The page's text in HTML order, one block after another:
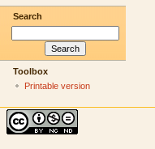
Search
Toolbox
Printable version